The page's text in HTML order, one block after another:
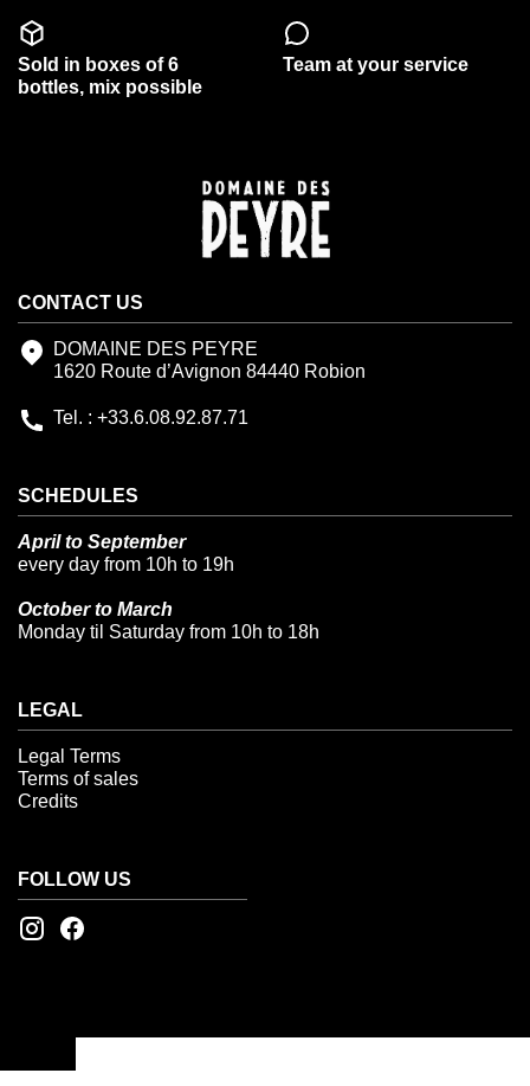
Sold in boxes of 6
bottles, mix possible
Team at your service
CONTACT US
DOMAINE DES PEYRE
1620 Route d’Avignon 84440 Robion
Tel. : +33.6.08.92.87.71
SCHEDULES
April to September
every day from 10h to 19h
October to March
Monday til Saturday from 10h to 18h
LEGAL
Legal Terms
Terms of sales
Credits
FOLLOW US